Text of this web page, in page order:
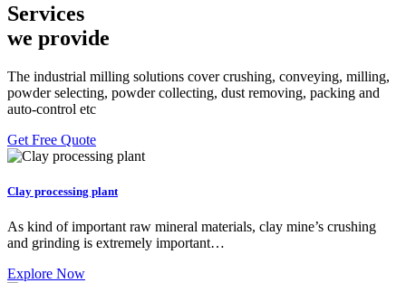
Services
we provide
The industrial milling solutions cover crushing, conveying, milling,
powder selecting, powder collecting, dust removing, packing and
auto-control etc
Get Free Quote
Clay processing plant
As kind of important raw mineral materials, clay mine’s crushing
and grinding is extremely important…
Explore Now